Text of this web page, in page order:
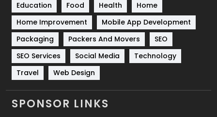
Sports
Technical SEO
8
Technology
664
Travel
Videography
2
Web Design
Education
Food Health
Home
Home Improvement
Mobile App Development
Packaging
Packers And Movers
SEO
SEO Services
Social Media
Technology
Travel
Web Design
SPONSOR LINKS